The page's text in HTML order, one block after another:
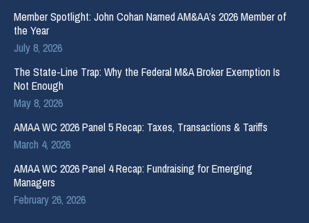
Member Spotlight: John Cohan Named AM&AA’s 2026 Member of
the Year
July 8, 2026
The State-Line Trap: Why the Federal M&A Broker Exemption Is
Not Enough
May 8, 2026
AMAA WC 2026 Panel 5 Recap: Taxes, Transactions & Tariffs
March 4, 2026
AMAA WC 2026 Panel 4 Recap: Fundraising for Emerging
Managers
February 26, 2026